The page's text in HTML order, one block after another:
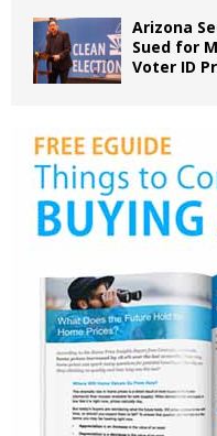
Arizona
Sued for
Voter ID